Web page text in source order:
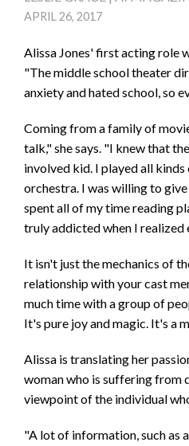
APRIL 26, 2017
Alissa Jones' first acting role
"The middle school theater
anxiety and hated school, so
Coming from a family of
talk," she says. "I knew that
involved kid. I played all
orchestra. I was willing to
spent all of my time reading
truly addicted when I
It isn't just the mechanics of
relationship with your cast
much time with a group of
It's pure joy and magic. It's a
Alissa is translating her
woman who is suffering from
viewpoint of the individual
"A lot of information, such as